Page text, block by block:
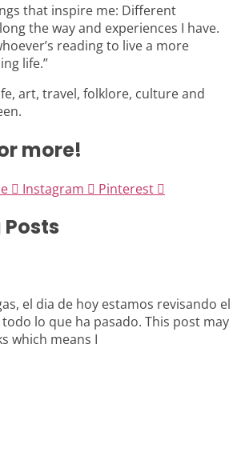
that inspire me: Different
the way and experiences I have.
reading to live a more
life.”
art, travel, folklore, culture and
more!
Instagram Pinterest
Posts
el dia de hoy estamos revisando el
todo lo que ha pasado. This post may
which means I